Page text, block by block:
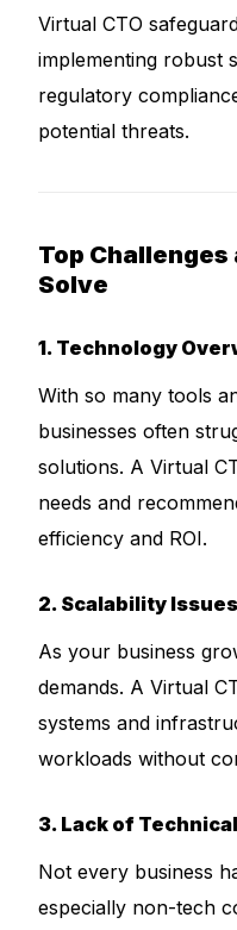
Virtual CTO
implementing robust
regulatory
potential threats.
Top Challenges
Solve
1. Technology
With so many tools
businesses often
solutions. A Virtual
needs and
efficiency and ROI.
2. Scalability Issues
As your business
demands. A Virtual
systems and
workloads without
3. Lack of
Not every business
especially non-tech